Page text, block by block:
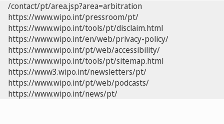
/contact/pt/area.jsp?area=arbitration
https://www.wipo.int/pressroom/pt/
https://www.wipo.int/tools/pt/disclaim.html
https://www.wipo.int/en/web/privacy-policy/
https://www.wipo.int/pt/web/accessibility/
https://www.wipo.int/tools/pt/sitemap.html
https://www3.wipo.int/newsletters/pt/
https://www.wipo.int/pt/web/podcasts/
https://www.wipo.int/news/pt/